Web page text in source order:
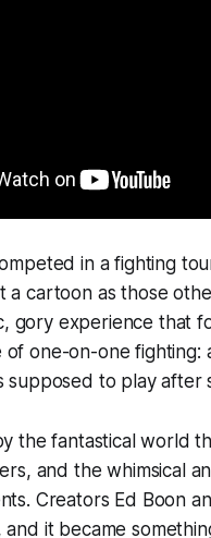
in a fighting
a cartoon as those
gory experience that
of one-on-one
supposed to play after
the fantastical world
and the whimsical
Creators Ed Boon
and it became